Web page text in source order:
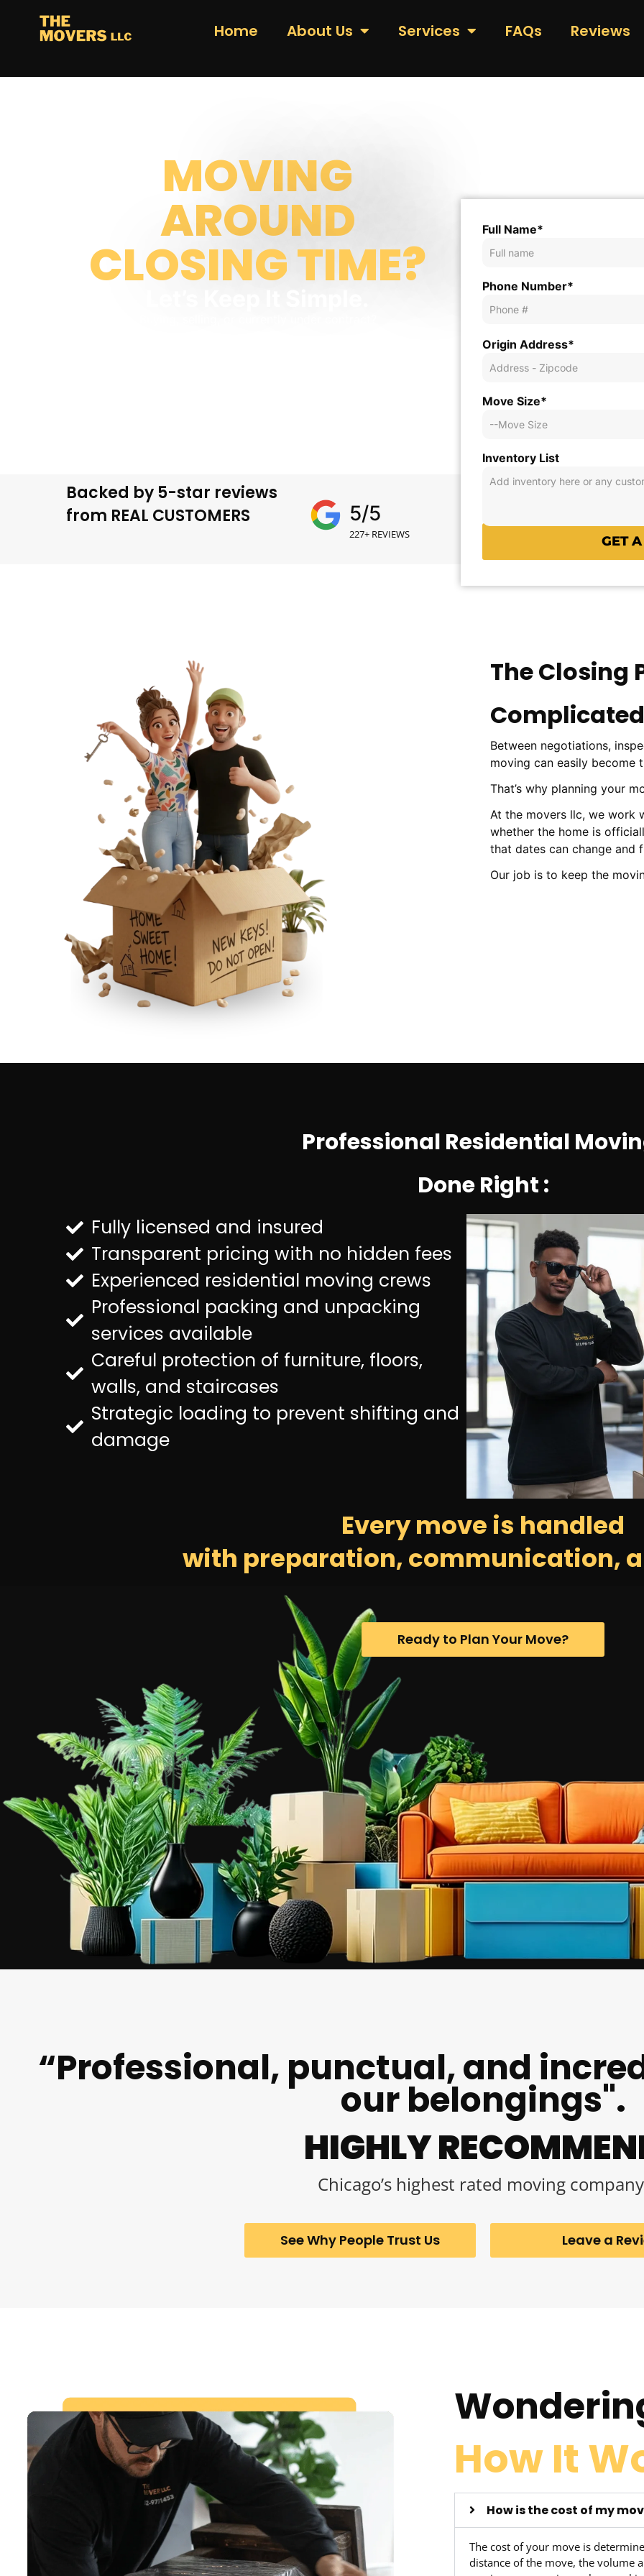
Home About Us Services FAQs Reviews
MOVING
AROUND
CLOSING TIME?
Full Name*
Phone Number*
Origin Address*
Move Size*
Inventory List
Backed by 5-star reviews
from REAL CUSTOMERS
5/5
227+ REVIEWS
The Closing
Between negotiations,
moving can easily become
That’s why planning your
At the movers llc, we work
whether the home is
that dates can change and
Our job is to keep the
Professional Residential
Done Right:
Fully licensed and insured
Transparent pricing with no hidden fees
Experienced residential moving crews
Professional packing and unpacking
services available
Careful protection of furniture, floors,
walls, and staircases
Strategic loading to prevent shifting and
damage
Every move is handled
with preparation, communication,
Ready to Plan Your Move?
“Professional, punctual, and
our belongings".
HIGHLY
Chicago’s highest rated moving
See Why People Trust Us Leave a
How It
How is the cost of my
The cost of your move is
distance of the move, the volume